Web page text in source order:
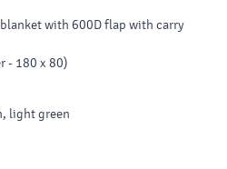
with 600D flap with carry
- 180 x 80)
light green